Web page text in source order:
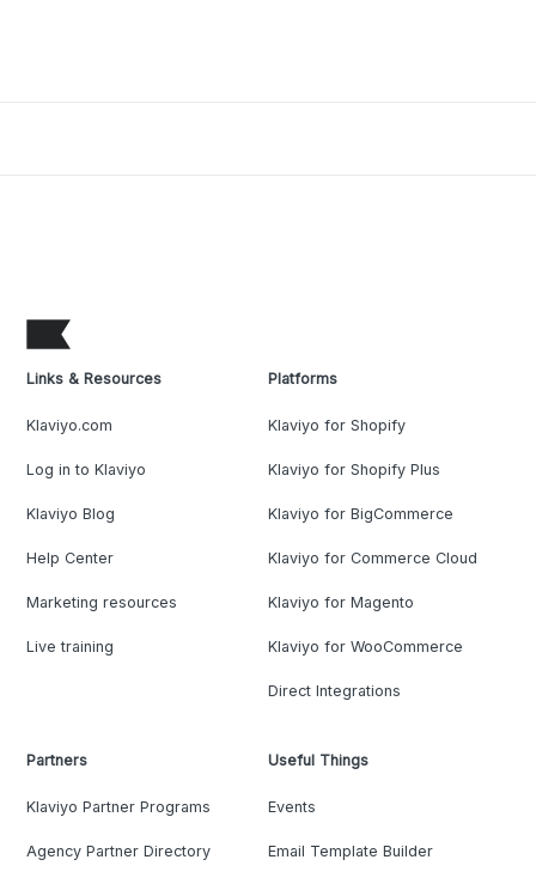
Links & Resources
Klaviyo.com
Log in to Klaviyo
Klaviyo Blog
Help Center
Marketing resources
Live training
Platforms
Klaviyo for Shopify
Klaviyo for Shopify Plus
Klaviyo for BigCommerce
Klaviyo for Commerce Cloud
Klaviyo for Magento
Klaviyo for WooCommerce
Direct Integrations
Partners
Klaviyo Partner Programs
Agency Partner Directory
Useful Things
Events
Email Template Builder